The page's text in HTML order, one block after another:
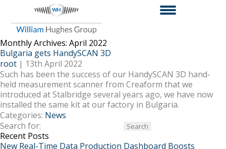
Monthly Archives: April 2022
Bulgaria gets HandySCAN 3D
root | 13th April 2022
Such has been the success of our HandySCAN 3D hand-
held measurement scanner from Creaform that we
introduced at Stalbridge several years ago, we have now
installed the same kit at our factory in Bulgaria.
Categories: News
Search for:
Recent Posts
New Real-Time Data Production Dashboard Boosts